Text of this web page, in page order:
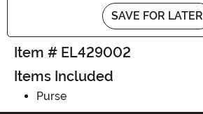
SAVE FOR LATER
Item # EL429002
Items Included
Purse